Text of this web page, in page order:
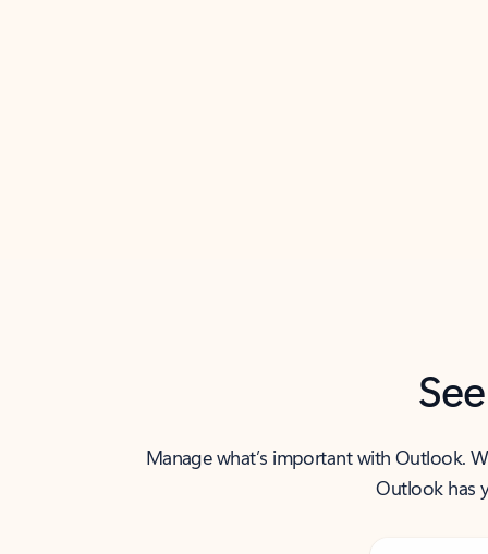
Manage what’s important with Outlook.
Outlook has